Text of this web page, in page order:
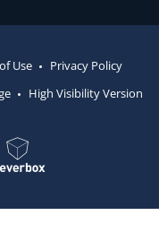
Use
Privacy Policy
High Visibility Version